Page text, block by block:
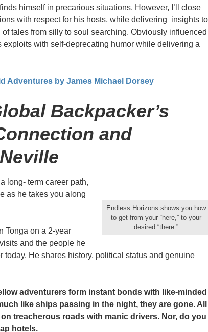
himself in precarious situations. However, I’ll close
with respect for his hosts, while delivering insights to
tales from silly to soul searching. Obviously influenced
with self-deprecating humor while delivering a
Adventures by James Michael Dorsey
Backpacker’s
and
Endless Horizons shows you how
to get from your “here,” to your
desired “there.”
long- term career path,
as he takes you along
Tonga on a 2-year
and the people he
He shares history, political status and genuine
adventurers form instant bonds with like-minded
like ships passing in the night, they are gone. All
treacherous roads with manic drivers. Nor, do you
hotels.